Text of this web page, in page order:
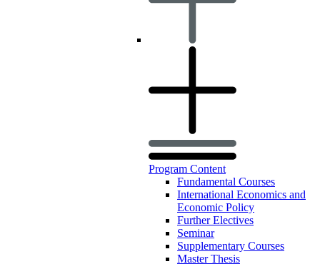
Program Content
Fundamental Courses
International Economics and
Economic Policy
Further Electives
Seminar
Supplementary Courses
Master Thesis